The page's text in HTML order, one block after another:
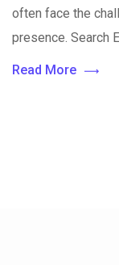
often face the
presence. Search
Read More